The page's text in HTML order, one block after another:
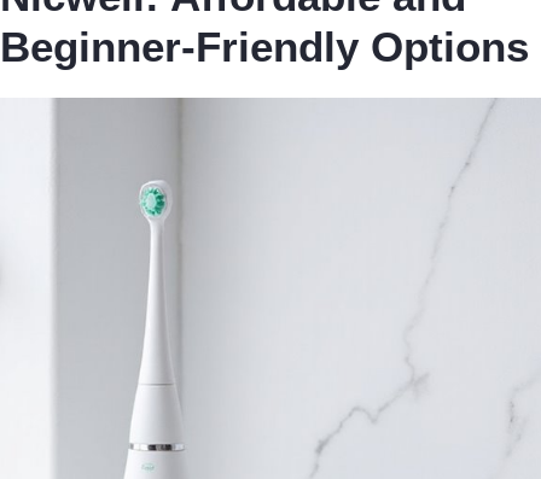
Beginner-Friendly Options